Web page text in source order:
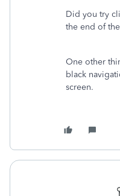
Did you try
the end of
One other
black
screen.